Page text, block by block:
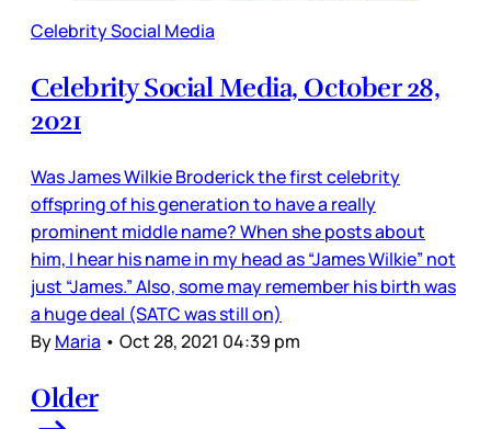
Celebrity Social Media
Celebrity Social Media, October 28,
2021
Was James Wilkie Broderick the first celebrity
offspring of his generation to have a really
prominent middle name? When she posts about
him, I hear his name in my head as “James Wilkie” not
just “James.” Also, some may remember his birth was
a huge deal (SATC was still on)
ByMaria • Oct 28, 2021 04:39 pm
Older